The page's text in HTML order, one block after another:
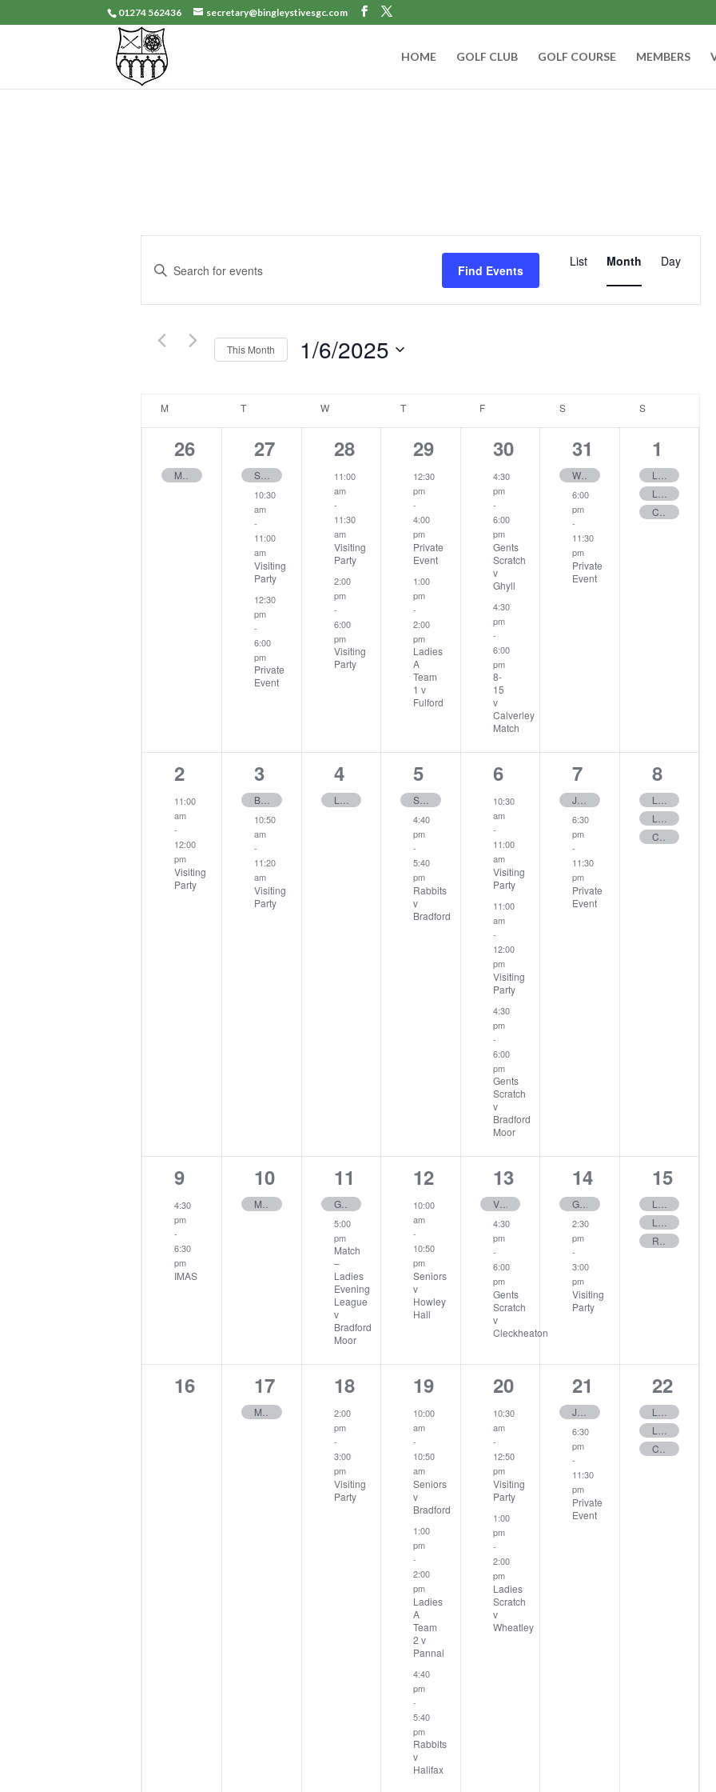
01274 562436 secretary@bingleystivesgc.com
HOME GOLF CLUB GOLF COURSE MEMBERS
Search
Views
Navigation
Enter
Events
Find Events
Views
List Month Day
This Month 1/6/2025
Calendar
of
Events
M T WWEDNESDAY TTHURSDAY F SSATURDAY SSUNDAY
1
event,
26
3
events,
27
Seniors Harry Caldicott Cup
10:30
am
-
11:00
am
Visiting
Party
12:30
pm
-
6:00
pm
Private
Event
2
events,
28
11:00
am
-
11:30
am
Visiting
Party
2:00
pm
-
6:00
pm
Visiting
Party
2
events,
29
12:30
pm
-
4:00
pm
Private
Event
1:00
pm
-
2:00
pm
Ladies
A
Team
1 v
Fulford
2
events,
30
4:30
pm
-
6:00
pm
Gents
Scratch
v
Ghyll
4:30
pm
-
6:00
pm
8-
15
v
Calverley
Match
2
events,
31
6:00
pm
-
11:30
pm
Private
Event
3
events,
1
1
event,
2
11:00
am
-
12:00
pm
Visiting
Party
2
events,
3
Buck Rabbit
10:50
am
-
11:20
am
Visiting
Party
1
event,
4
2
events,
5
4:40
pm
-
5:40
pm
Rabbits
v
Bradford
3
events,
6
10:30
am
-
11:00
am
Visiting
Party
11:00
am
-
12:00
pm
Visiting
Party
4:30
pm
-
6:00
pm
Gents
Scratch
v
Bradford
Moor
2
events,
7
6:30
pm
-
11:30
pm
Private
Event
3
events,
8
1
event,
9
4:30
pm
-
6:30
pm
IMAS
1
event,
10
2
events,
11
Gents Open
5:00
pm
Match
–
Ladies
Evening
League
v
Bradford
Moor
1
event,
12
10:00
am
-
10:50
pm
Seniors
v
Howley
Hall
2
events,
13
Visiting Party
4:30
pm
-
6:00
pm
Gents
Scratch
v
Cleckheaton
2
events,
14
2:30
pm
-
3:00
pm
Visiting
Party
3
events,
15
0
16
1
event,
17
1
event,
18
2:00
pm
-
3:00
pm
Visiting
Party
3
events,
19
10:00
am
-
10:50
am
Seniors
v
Bradford
1:00
pm
-
2:00
pm
Ladies
A
Team
2 v
Pannal
4:40
pm
-
5:40
pm
Rabbits
v
Halifax
2
events,
20
10:30
am
-
12:50
pm
Visiting
Party
1:00
pm
-
2:00
pm
Ladies
Scratch
v
Wheatley
2
events,
21
6:30
pm
-
11:30
pm
Private
Event
3
events,
22